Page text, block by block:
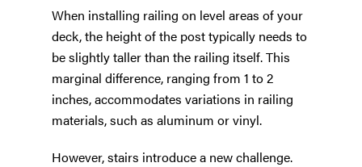
When installing railing on level areas of your
deck, the height of the post typically needs to
be slightly taller than the railing itself. This
marginal difference, ranging from 1 to 2
inches, accommodates variations in railing
materials, such as aluminum or vinyl.
However, stairs introduce a new challenge.